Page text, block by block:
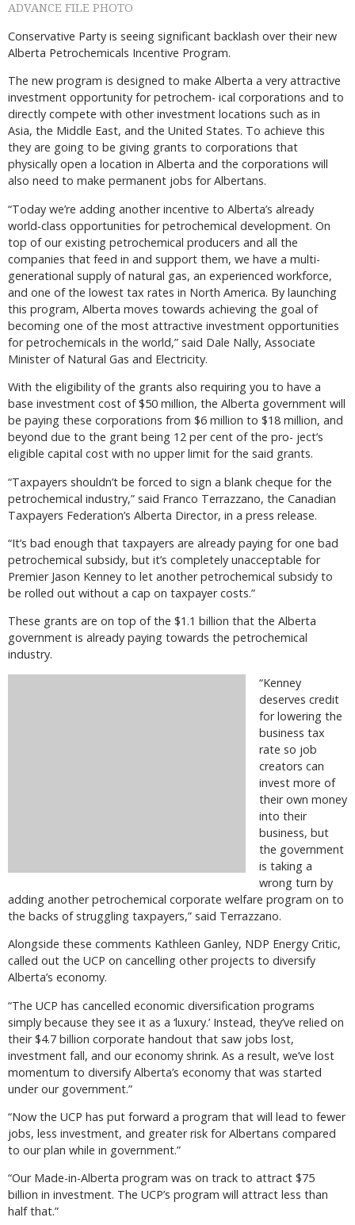
ADVANCE FILE PHOTO
Conservative Party is seeing significant backlash over their new
Alberta Petrochemicals Incentive Program.
The new program is designed to make Alberta a very attractive
investment opportunity for petrochem- ical corporations and to
directly compete with other investment locations such as in
Asia, the Middle East, and the United States. To achieve this
they are going to be giving grants to corporations that
physically open a location in Alberta and the corporations will
also need to make permanent jobs for Albertans.
“Today we’re adding another incentive to Alberta’s already
world-class opportunities for petrochemical development. On
top of our existing petrochemical producers and all the
companies that feed in and support them, we have a multi-
generational supply of natural gas, an experienced workforce,
and one of the lowest tax rates in North America. By launching
this program, Alberta moves towards achieving the goal of
becoming one of the most attractive investment opportunities
for petrochemicals in the world,” said Dale Nally, Associate
Minister of Natural Gas and Electricity.
With the eligibility of the grants also requiring you to have a
base investment cost of $50 million, the Alberta government will
be paying these corporations from $6 million to $18 million, and
beyond due to the grant being 12 per cent of the pro- ject’s
eligible capital cost with no upper limit for the said grants.
“Taxpayers shouldn’t be forced to sign a blank cheque for the
petrochemical industry,” said Franco Terrazzano, the Canadian
Taxpayers Federation’s Alberta Director, in a press release.
“It’s bad enough that taxpayers are already paying for one bad
petrochemical subsidy, but it’s completely unacceptable for
Premier Jason Kenney to let another petrochemical subsidy to
be rolled out without a cap on taxpayer costs.”
These grants are on top of the $1.1 billion that the Alberta
government is already paying towards the petrochemical
industry.
“Kenney
deserves credit
for lowering the
business tax
rate so job
creators can
invest more of
their own money
into their
business, but
the government
is taking a
wrong turn by
adding another petrochemical corporate welfare program on to
the backs of struggling taxpayers,” said Terrazzano.
Alongside these comments Kathleen Ganley, NDP Energy Critic,
called out the UCP on cancelling other projects to diversify
Alberta’s economy.
“The UCP has cancelled economic diversification programs
simply because they see it as a ‘luxury.’ Instead, they’ve relied on
their $4.7 billion corporate handout that saw jobs lost,
investment fall, and our economy shrink. As a result, we’ve lost
momentum to diversify Alberta’s economy that was started
under our government.”
“Now the UCP has put forward a program that will lead to fewer
jobs, less investment, and greater risk for Albertans compared
to our plan while in government.”
“Our Made-in-Alberta program was on track to attract $75
billion in investment. The UCP’s program will attract less than
half that.”